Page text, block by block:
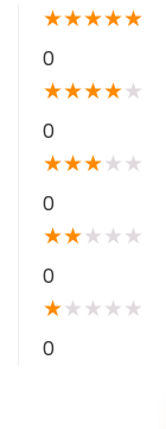
★★★★★
0
★★★★★
0
★★★★ ★
0
★★★ ★ ★
0
★★ ★ ★ ★
0